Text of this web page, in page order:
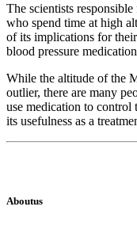
The scientists
who spend time at high
of its implications for
blood pressure
While the altitude of the
outlier, there are many
use medication to
its usefulness as a
Aboutus